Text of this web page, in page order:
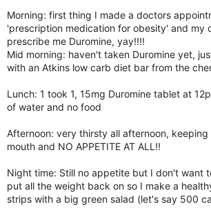
Morning: first thing I made a doctors
'prescription medication for obesity' and my
prescribe me Duromine, yay!!!!
Mid morning: haven't taken Duromine yet,
with an Atkins low carb diet bar from the
Lunch: 1 took 1, 15mg Duromine tablet at
of water and no food
Afternoon: very thirsty all afternoon,
mouth and NO APPETITE AT ALL!!
Night time: Still no appetite but I don't want
put all the weight back on so I make a
strips with a big green salad (let's say 500